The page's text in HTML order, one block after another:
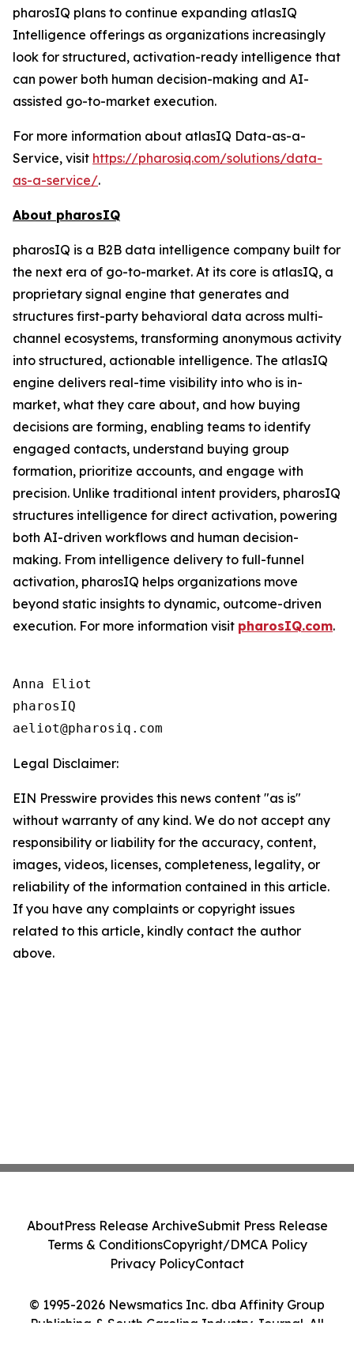
pharosIQ plans to continue expanding atlasIQ
Intelligence offerings as organizations increasingly
look for structured, activation-ready intelligence that
can power both human decision-making and AI-
assisted go-to-market execution.
For more information about atlasIQ Data-as-a-
Service, visit https://pharosiq.com/solutions/data-
as-a-service/.
About pharosIQ
pharosIQ is a B2B data intelligence company built for
the next era of go-to-market. At its core is atlasIQ, a
proprietary signal engine that generates and
structures first-party behavioral data across multi-
channel ecosystems, transforming anonymous activity
into structured, actionable intelligence. The atlasIQ
engine delivers real-time visibility into who is in-
market, what they care about, and how buying
decisions are forming, enabling teams to identify
engaged contacts, understand buying group
formation, prioritize accounts, and engage with
precision. Unlike traditional intent providers, pharosIQ
structures intelligence for direct activation, powering
both AI-driven workflows and human decision-
making. From intelligence delivery to full-funnel
activation, pharosIQ helps organizations move
beyond static insights to dynamic, outcome-driven
execution. For more information visit pharosIQ.com.
Anna Eliot
pharosIQ
Legal Disclaimer:
EIN Presswire provides this news content "as is"
without warranty of any kind. We do not accept any
responsibility or liability for the accuracy, content,
images, videos, licenses, completeness, legality, or
reliability of the information contained in this article.
If you have any complaints or copyright issues
related to this article, kindly contact the author
above.
© 1995-2026 Newsmatics Inc. dba Affinity Group
Publishing & South Carolina Industry Journal. All
AboutPress Release ArchiveSubmit Press Release
Terms & ConditionsCopyright/DMCA Policy
Privacy PolicyContact